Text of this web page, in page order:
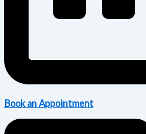
Book an Appointment